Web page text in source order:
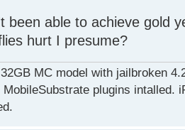
been able to achieve gold
hurt I presume?
MC model with jailbroken
plugins intalled.